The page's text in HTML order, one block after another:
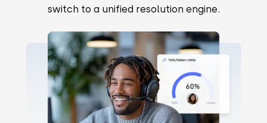
switch to a unified resolution engine.